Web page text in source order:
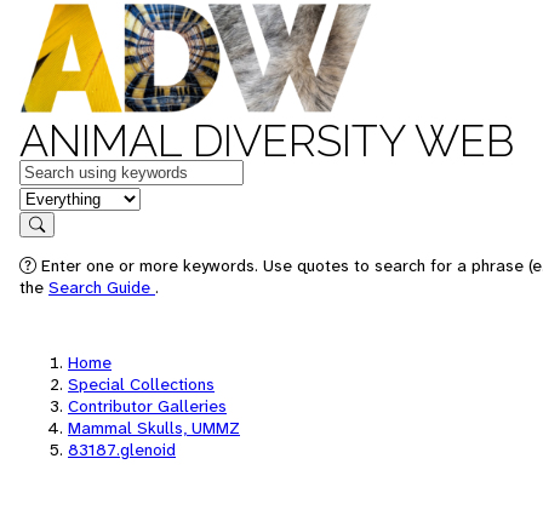
ANIMAL DIVERSITY WEB
Keywords
in feature
Search
Enter one or more keywords. Use quotes to search for a phrase
the Search Guide .
Home
Special Collections
Contributor Galleries
Mammal Skulls, UMMZ
83187.glenoid